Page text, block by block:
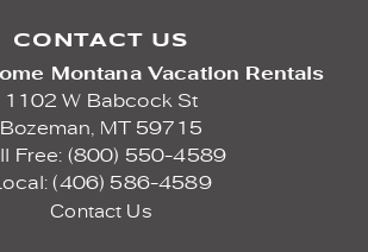
CONTACT US
Montana Vacation Rentals
1102 W Babcock St
Bozeman,
MT 59715
Free: (800) 550-4589
Local: (406) 586-4589
Contact Us